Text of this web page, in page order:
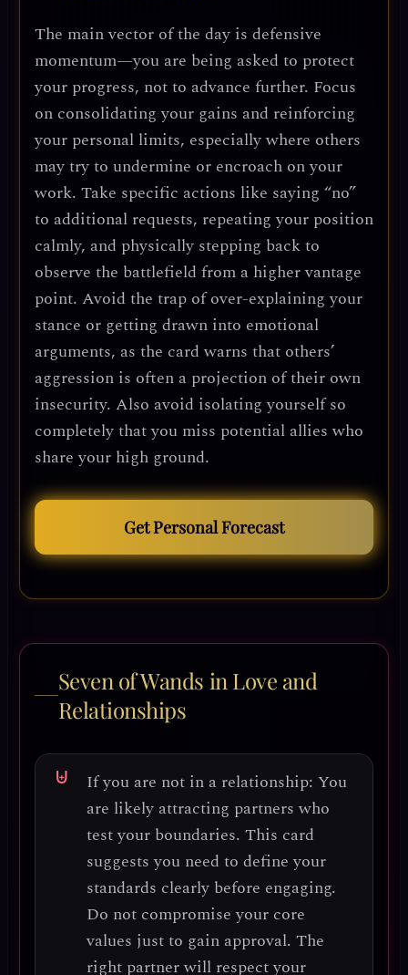
The main vector of the day is defensive
momentum—you are being asked to protect
your progress, not to advance further. Focus
on consolidating your gains and reinforcing
your personal limits, especially where others
may try to undermine or encroach on your
work. Take specific actions like saying “no”
to additional requests, repeating your position
calmly, and physically stepping back to
observe the battlefield from a higher vantage
point. Avoid the trap of over-explaining your
stance or getting drawn into emotional
arguments, as the card warns that others’
aggression is often a projection of their own
insecurity. Also avoid isolating yourself so
completely that you miss potential allies who
share your high ground.
Get Personal Forecast
Seven of Wands in Love and
Relationships
If you are not in a relationship: You
are likely attracting partners who
test your boundaries. This card
suggests you need to define your
standards clearly before engaging.
Do not compromise your core
values just to gain approval. The
right partner will respect your